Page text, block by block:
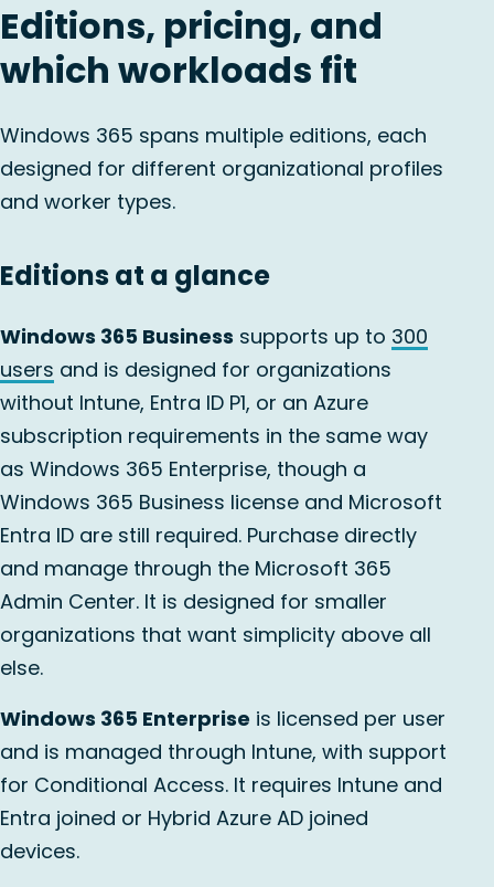
Editions, pricing, and
which workloads fit
Windows 365 spans multiple editions, each
designed for different organizational profiles
and worker types.
Editions at a glance
Windows 365 Business supports up to 300
users and is designed for organizations
without Intune, Entra ID P1, or an Azure
subscription requirements in the same way
as Windows 365 Enterprise, though a
Windows 365 Business license and Microsoft
Entra ID are still required. Purchase directly
and manage through the Microsoft 365
Admin Center. It is designed for smaller
organizations that want simplicity above all
else.
Windows 365 Enterprise is licensed per user
and is managed through Intune, with support
for Conditional Access. It requires Intune and
Entra joined or Hybrid Azure AD joined
devices.